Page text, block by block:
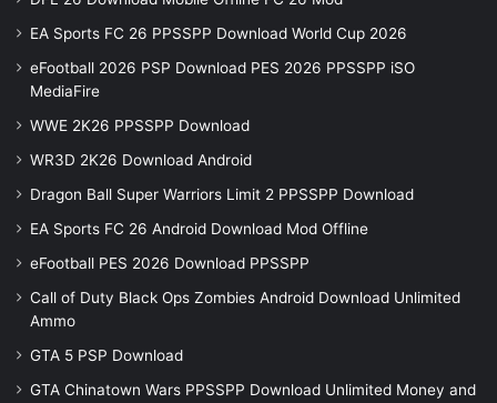
EA Sports FC 26 PPSSPP Download World Cup 2026
eFootball 2026 PSP Download PES 2026 PPSSPP iSO
MediaFire
WWE 2K26 PPSSPP Download
WR3D 2K26 Download Android
Dragon Ball Super Warriors Limit 2 PPSSPP Download
EA Sports FC 26 Android Download Mod Offline
eFootball PES 2026 Download PPSSPP
Call of Duty Black Ops Zombies Android Download Unlimited
Ammo
GTA 5 PSP Download
GTA Chinatown Wars PPSSPP Download Unlimited Money and